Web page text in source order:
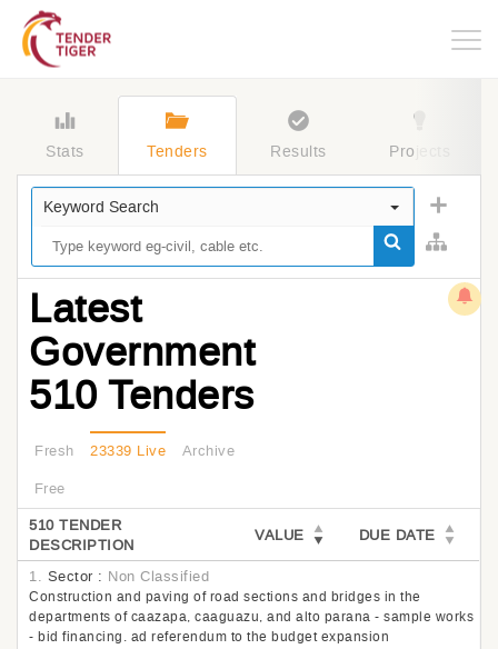
Stats Tenders Results Projects
Keyword Search
Latest
Government
510 Tenders
Fresh 23339 Live
Archive
Free
510 TENDER
DESCRIPTION
VALUE DUE DATE
1. Sector : Non Classified
Construction and paving of road sections and bridges in the
departments of caazapa, caaguazu, and alto parana - sample works
- bid financing. ad referendum to the budget expansion